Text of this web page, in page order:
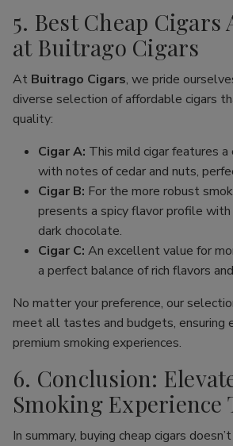
5. Best Cheap Cigars
at Buitrago Cigars
At Buitrago Cigars, we pride
diverse selection of affordable cigars
quality:
Cigar A: This mild cigar features
with notes of cedar and nuts,
Cigar B: For the more robust
presents a spicy flavor profile
dark chocolate.
Cigar C: An excellent value for
a perfect balance of rich flavors
No matter your preference, our
meet all tastes and budgets, ensuring
premium smoking experiences.
6. Conclusion:
Smoking Experience
In summary, buying cheap cigars